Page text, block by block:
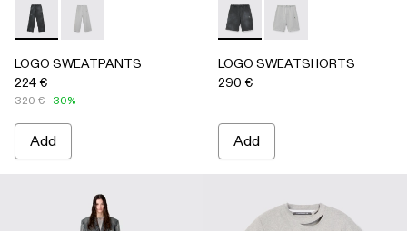
LOGO SWEATPANTS - AU00092-001 - BLACK
LOGO SWEATPANTS - AU00092-002 - LIGHT Gray
LOGO SWEATPANTS
224 €
320 € -30%
Add
LOGO SWEATSHORTS -
LOGO
LOGO SWEATSHORTS
290 €
Add